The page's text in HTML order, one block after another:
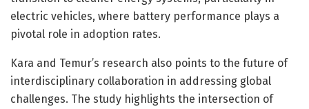
electric vehicles, where battery performance plays a
pivotal role in adoption rates.
Kara and Temur’s research also points to the future of
interdisciplinary collaboration in addressing global
challenges. The study highlights the intersection of